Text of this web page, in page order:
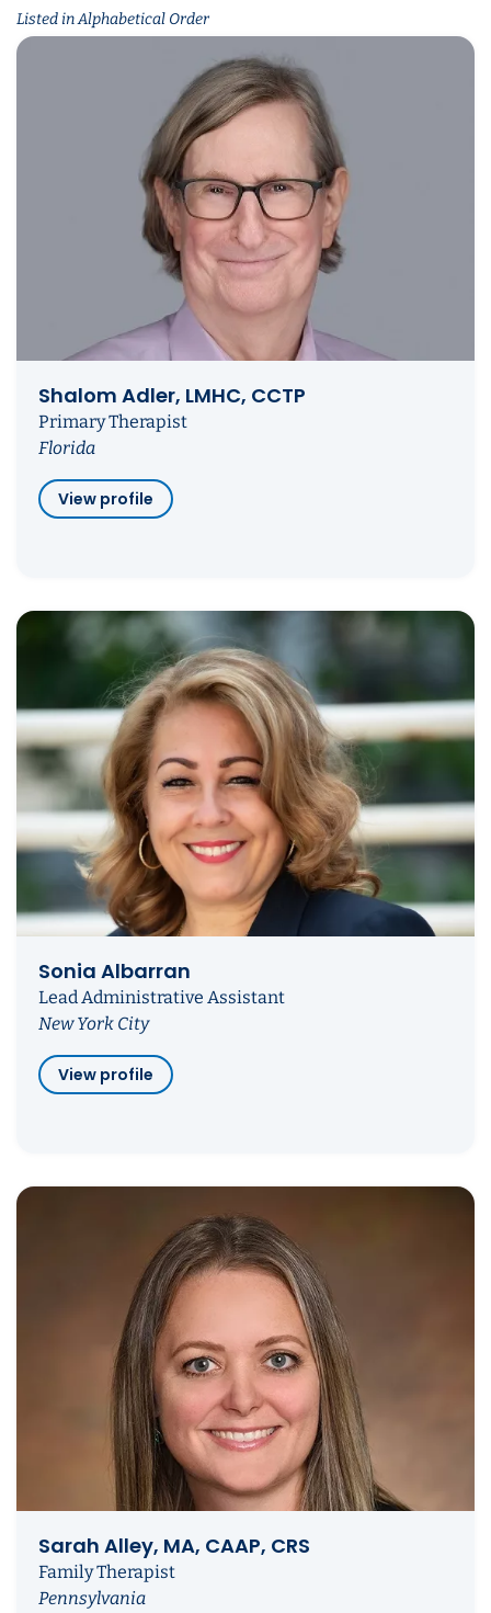
Listed in Alphabetical Order
Shalom Adler, LMHC, CCTP
Primary Therapist
Florida
View profile
Sonia Albarran
Lead Administrative Assistant
New York City
View profile
Sarah Alley, MA, CAAP, CRS
Family Therapist
Pennsylvania